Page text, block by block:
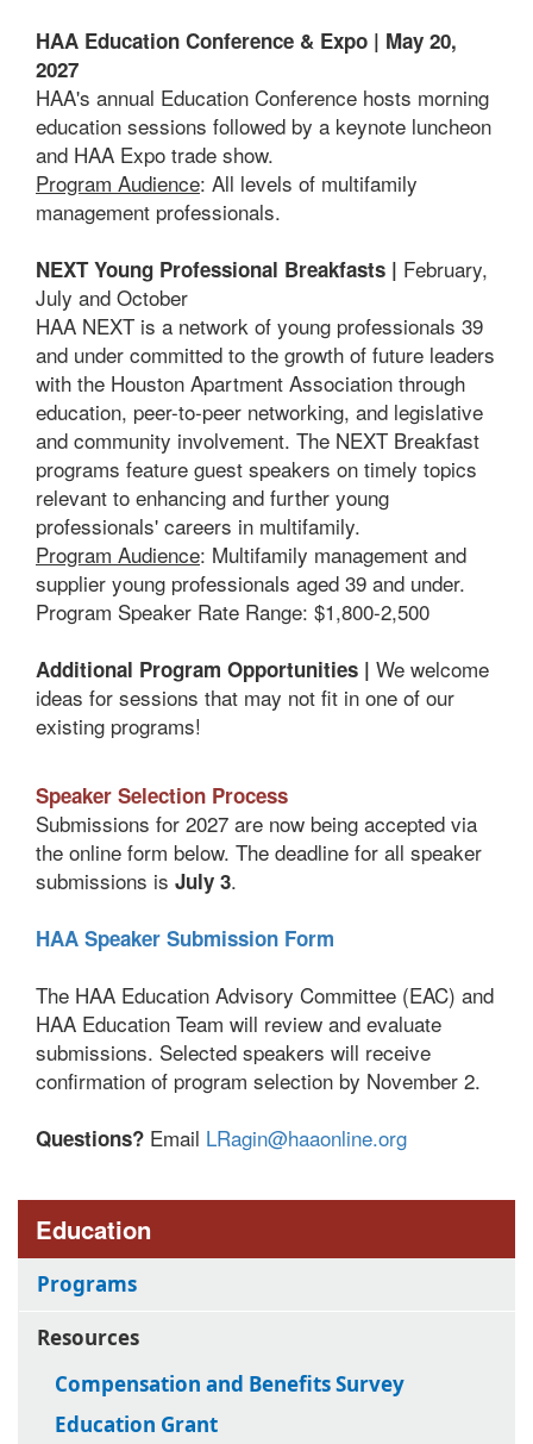
HAA Education Conference & Expo | May 20,
2027
HAA's annual Education Conference hosts morning
education sessions followed by a keynote luncheon
and HAA Expo trade show.
Program Audience: All levels of multifamily
management professionals.
NEXT Young Professional Breakfasts | February,
July and October
HAA NEXT is a network of young professionals 39
and under committed to the growth of future leaders
with the Houston Apartment Association through
education, peer-to-peer networking, and legislative
and community involvement. The NEXT Breakfast
programs feature guest speakers on timely topics
relevant to enhancing and further young
professionals' careers in multifamily.
Program Audience: Multifamily management and
supplier young professionals aged 39 and under.
Program Speaker Rate Range: $1,800-2,500
Additional Program Opportunities | We welcome
ideas for sessions that may not fit in one of our
existing programs!
Speaker Selection Process
Submissions for 2027 are now being accepted via
the online form below. The deadline for all speaker
submissions is July 3.
HAA Speaker Submission Form
The HAA Education Advisory Committee (EAC) and
HAA Education Team will review and evaluate
submissions. Selected speakers will receive
confirmation of program selection by November 2.
Questions? Email LRagin@haaonline.org
Education
Programs
Resources
Compensation and Benefits Survey
Education Grant